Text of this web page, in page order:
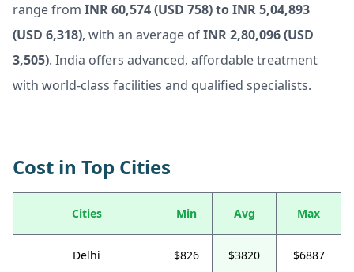
range from INR 60,574 (USD 758) to INR 5,04,893
(USD 6,318), with an average ofINR 2,80,096 (USD
3,505). India offers advanced, affordable treatment
with world-class facilities and qualified specialists.
Cost in Top Cities
Cities Min Avg Max
Delhi $826 $3820 $6887